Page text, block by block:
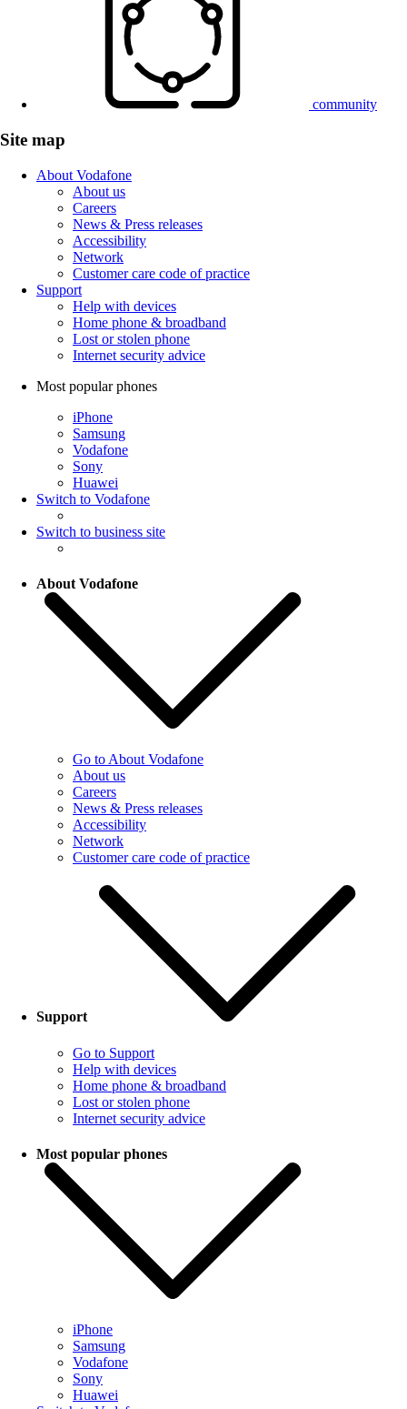
community
Site map
About Vodafone
About us
Careers
News & Press releases
Accessibility
Network
Customer care code of practice
Support
Help with devices
Home phone & broadband
Lost or stolen phone
Internet security advice
Most popular phones
iPhone
Samsung
Vodafone
Sony
Huawei
Switch to Vodafone
Switch to business site
About Vodafone
Go to About Vodafone
About us
Careers
News & Press releases
Accessibility
Network
Customer care code of practice
Support
Go to Support
Help with devices
Home phone & broadband
Lost or stolen phone
Internet security advice
Most popular phones
iPhone
Samsung
Vodafone
Sony
Huawei